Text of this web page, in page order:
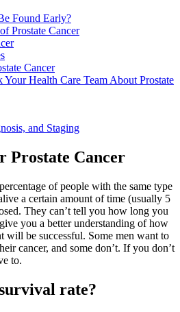
Found Early?
Prostate Cancer
Cancer
Health Care Team About Prostate
and Staging
Prostate Cancer
of people with the same type
a certain amount of time (usually 5
They can’t tell you how long you
you a better understanding of how
will be successful. Some men want to
cancer, and some don’t. If you don’t
to.
rate?